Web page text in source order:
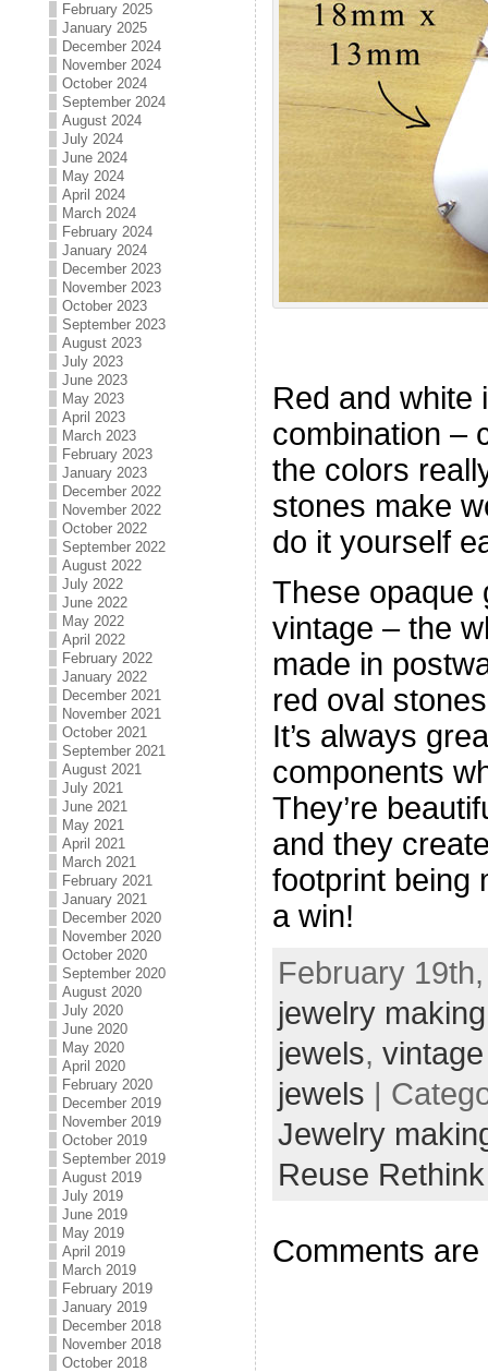
February 2025
January 2025
December 2024
November 2024
October 2024
September 2024
August 2024
July 2024
June 2024
May 2024
April 2024
March 2024
February 2024
January 2024
December 2023
November 2023
October 2023
September 2023
August 2023
July 2023
June 2023
May 2023
April 2023
March 2023
February 2023
January 2023
December 2022
November 2022
October 2022
September 2022
August 2022
July 2022
June 2022
May 2022
April 2022
February 2022
January 2022
December 2021
November 2021
October 2021
September 2021
August 2021
July 2021
June 2021
May 2021
April 2021
March 2021
February 2021
January 2021
December 2020
November 2020
October 2020
September 2020
August 2020
July 2020
June 2020
May 2020
April 2020
February 2020
December 2019
November 2019
October 2019
September 2019
August 2019
July 2019
June 2019
May 2019
April 2019
March 2019
February 2019
January 2019
December 2018
November 2018
October 2018
Red and white
combination –
the colors
stones make
do it yourself
These opaque
vintage – the
made in
red oval
It’s always
components
They’re
and they
footprint being
a win!
February
jewelry making
jewels,
jewels |
Jewelry
Reuse Rethink
Comments are